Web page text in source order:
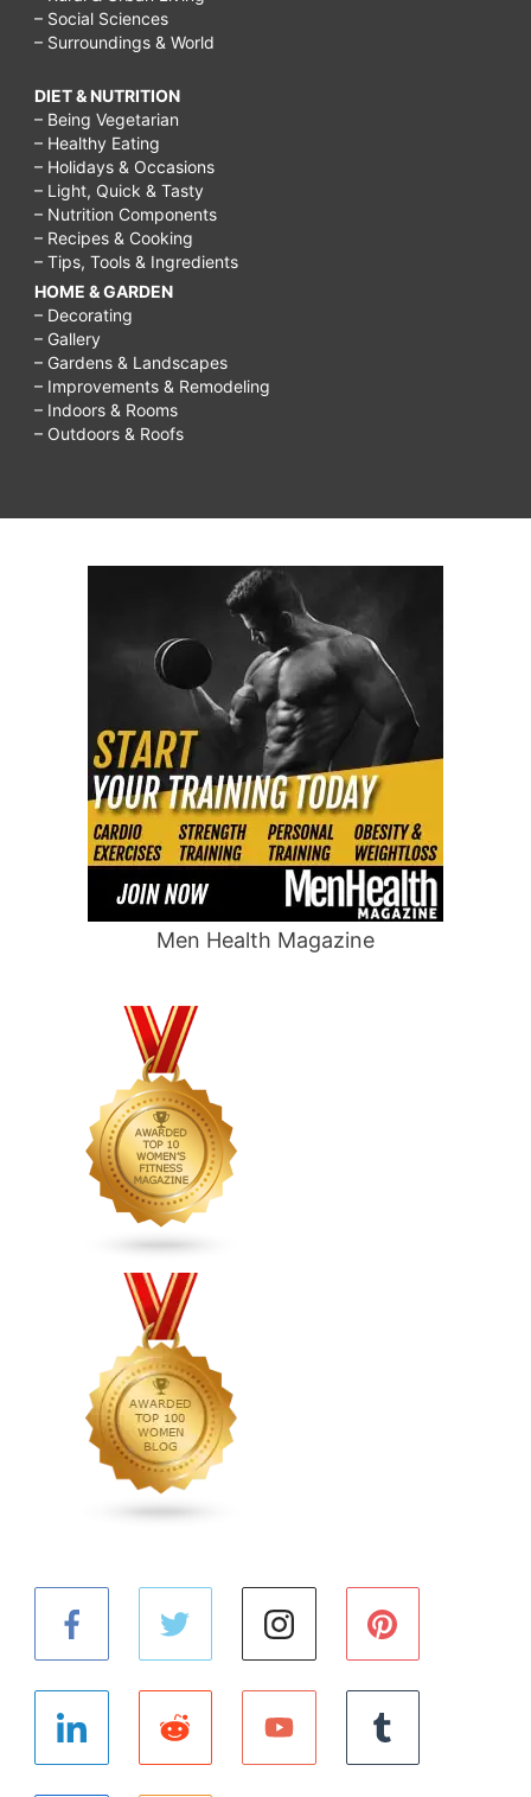
– Social Sciences
– Surroundings & World
DIET & NUTRITION
– Being Vegetarian
– Healthy Eating
– Holidays & Occasions
– Light, Quick & Tasty
– Nutrition Components
– Recipes & Cooking
– Tips, Tools & Ingredients
HOME & GARDEN
– Decorating
– Gallery
– Gardens & Landscapes
– Improvements & Remodeling
– Indoors & Rooms
– Outdoors & Roofs
Men Health Magazine